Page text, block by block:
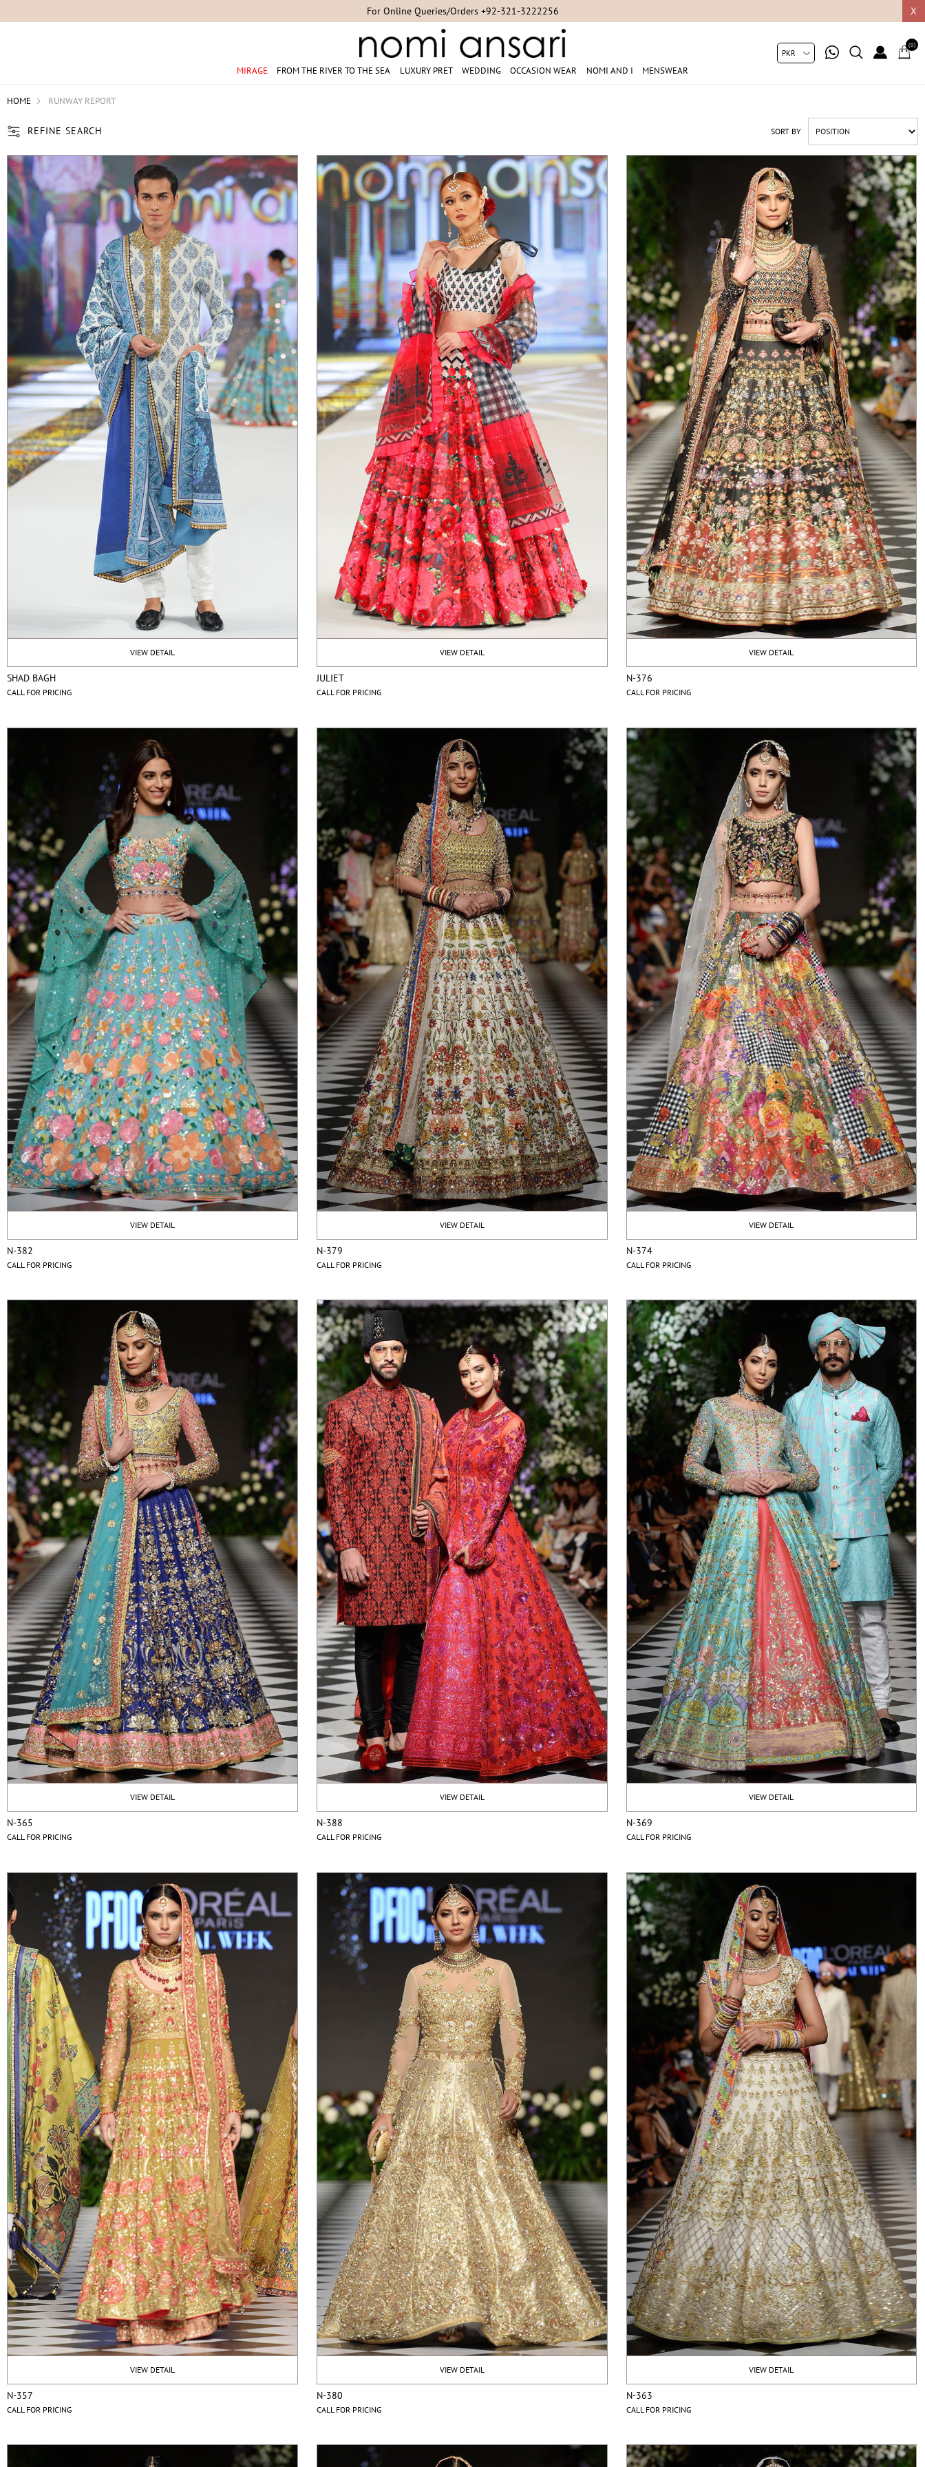
X
For Studio Appointments +92-300-8254007/+92-21-35304851/+92-21-35305049
MIRAGE FROM THE RIVER TO THE SEA LUXURY PRET WEDDING OCCASION WEAR NOMI AND I MENSWEAR
(0)
HOME RUNWAY REPORT
REFINE SEARCH SORT BY
VIEW DETAIL
SHAD BAGH
CALL FOR PRICING
VIEW DETAIL
JULIET
CALL FOR PRICING
VIEW DETAIL
N-376
CALL FOR PRICING
VIEW DETAIL
N-382
CALL FOR PRICING
VIEW DETAIL
N-379
CALL FOR PRICING
VIEW DETAIL
N-374
CALL FOR PRICING
VIEW DETAIL
N-365
CALL FOR PRICING
VIEW DETAIL
N-388
CALL FOR PRICING
VIEW DETAIL
N-369
CALL FOR PRICING
VIEW DETAIL
N-357
CALL FOR PRICING
VIEW DETAIL
N-380
CALL FOR PRICING
VIEW DETAIL
N-363
CALL FOR PRICING